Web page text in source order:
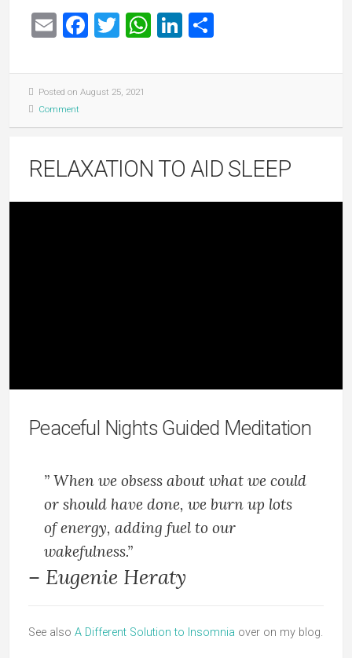
EmailFacebook
Twitter
WhatsApp
LinkedIn
Posted on August 25, 2021
Comment
RELAXATION TO AID SLEEP
Peaceful Nights Guided Meditation
” When we obsess about what we could
or should have done, we burn up lots
of energy, adding fuel to our
wakefulness.”
– Eugenie Heraty
See also A Different Solution to Insomnia over on my blog.